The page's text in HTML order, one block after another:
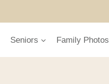
Seniors Family Photos